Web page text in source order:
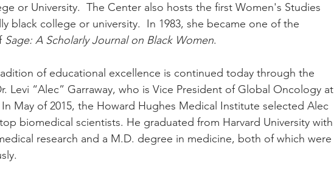
or University.  The Center also hosts the first Women's Studies
black college or university.  In 1983, she became one of the
Sage: A Scholarly Journal on Black Women.
of educational excellence is continued today through the
Levi “Alec” Garraway, who is Vice President of Global Oncology at
May of 2015, the Howard Hughes Medical Institute selected Alec
biomedical scientists. He graduated from Harvard University with
research and a M.D. degree in medicine, both of which were